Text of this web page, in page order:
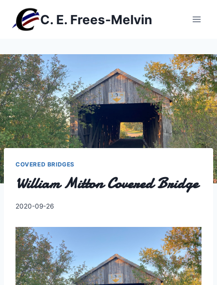
content
C. E. Frees-Melvin
COVERED BRIDGES
William Mitton Covered Bridge
By
2020-09-26